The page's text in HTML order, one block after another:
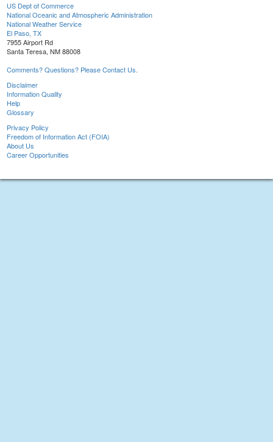
US Dept of Commerce
National Oceanic and Atmospheric Administration
National Weather Service
El Paso, TX
7955 Airport Rd
Santa Teresa, NM 88008
Comments? Questions? Please Contact Us.
Disclaimer
Information Quality
Help
Glossary
Privacy Policy
Freedom of Information Act (FOIA)
About Us
Career Opportunities